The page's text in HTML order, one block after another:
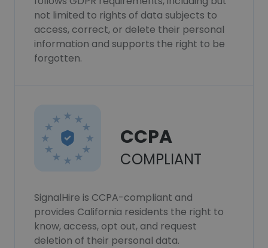
not limited to rights of data subjects to
access, correct, or delete their personal
information and supports the right to be
forgotten.
CCPA
COMPLIANT
SignalHire is CCPA-compliant and
provides California residents the right to
know, access, opt out, and request
deletion of their personal data.